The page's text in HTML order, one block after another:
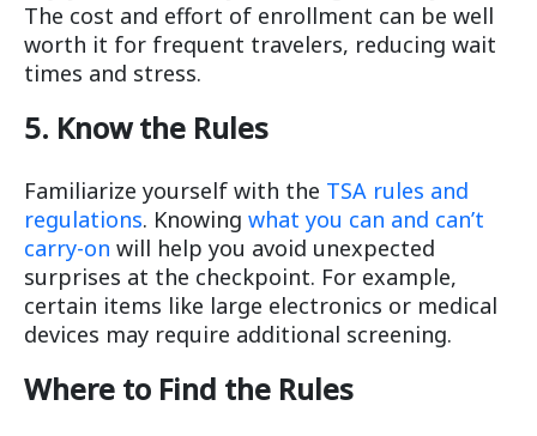
The cost and effort of enrollment can be well
worth it for frequent travelers, reducing wait
times and stress.
5. Know the Rules
Familiarize yourself with the TSA rules and
regulations. Knowing what you can and can’t
carry-on will help you avoid unexpected
surprises at the checkpoint. For example,
certain items like large electronics or medical
devices may require additional screening.
Where to Find the Rules